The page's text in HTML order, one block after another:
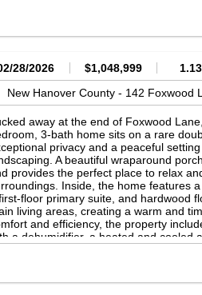
world gets a little quieter. Imagine
in hand, waving to neighbors, or
but the sounds of nature. This
to live it's an invitation to create
for yourself and experience the
28/2026 $1,048,999
New Hanover County - 142 Foxwood
away at the end of Foxwood
3-bath home sits on a rare
privacy and a peaceful
A beautiful wraparound
provides the perfect place to relax
Inside, the home features
floor primary suite, and hardwood
living areas, creating a warm and
and efficiency, the property
a dehumidifier, a heated and cooled
and a full irrigation system to keep
its best year-round. Above the
space ideal for storage or
your needs. In addition, the property